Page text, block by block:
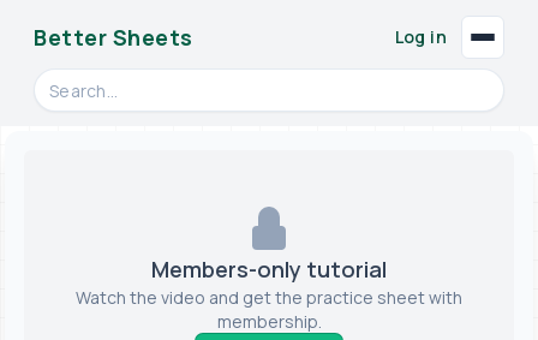
Better Sheets
Search videos, formulas, and tools
Log in
Members-only tutorial
Watch the video and get the practice sheet with
membership.